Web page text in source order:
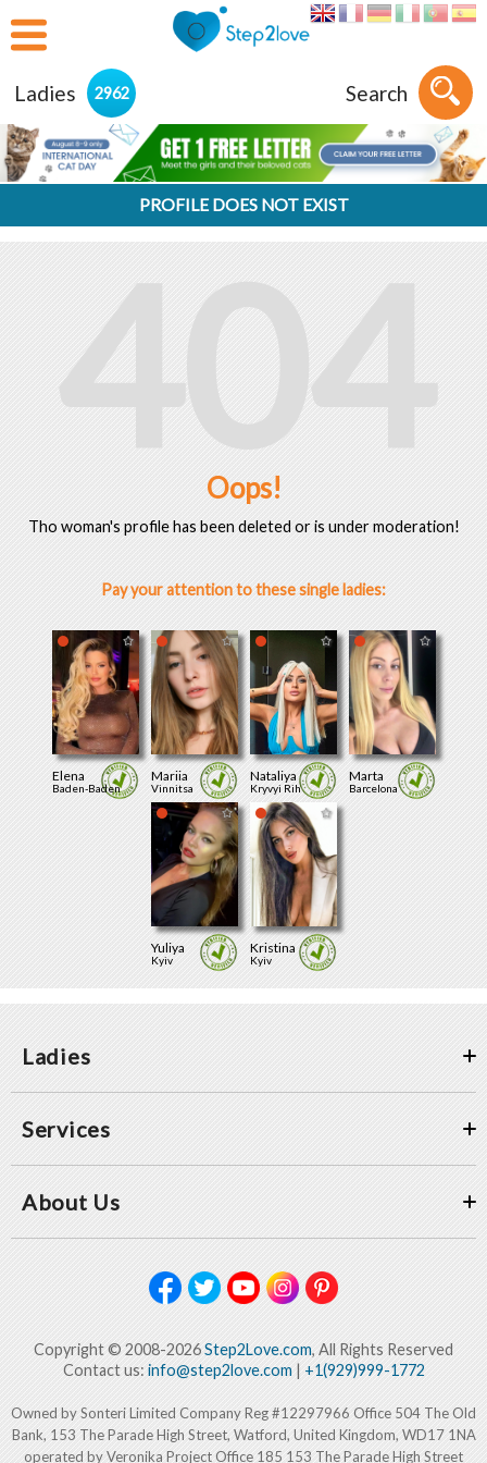
Ladies 2962 Search
PROFILE DOES NOT EXIST
404
Oops!
Tho woman's profile has been deleted or is under moderation!
Pay your attention to these single ladies:
Elena
Baden-Baden
Mariia
Vinnitsa
Nataliya
Kryvyi Rih
Marta
Barcelona
Yuliya
Kyiv
Kristina
Kyiv
Ladies
Services
About Us
Copyright © 2008-2026Step2Love.com, All Rights Reserved
Contact us: info@step2love.com| +1(929)999-1772
Owned by Sonteri Limited Company Reg #12297966 Office 504 The Old
Bank, 153 The Parade High Street, Watford, United Kingdom, WD17 1NA
operated by Veronika Project Office 185 153 The Parade High Street